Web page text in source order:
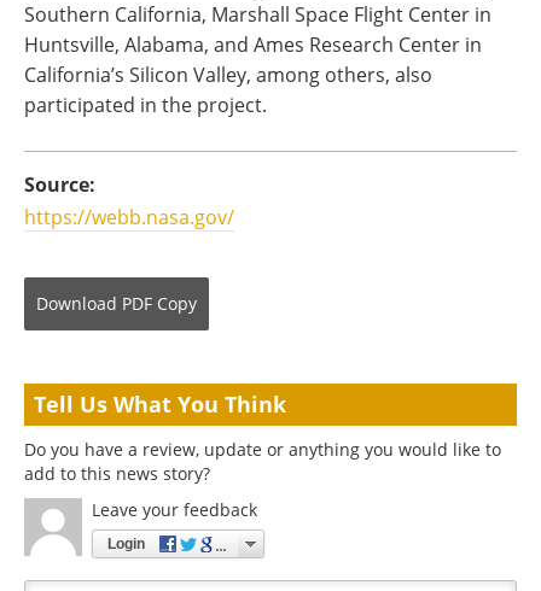
Southern California, Marshall Space Flight Center in
Huntsville, Alabama, and Ames Research Center in
California’s Silicon Valley, among others, also
participated in the project.
Source:
https://webb.nasa.gov/
Download PDF Copy
Tell Us What You Think
Do you have a review, update or anything you would like to
add to this news story?
Leave your feedback
Login